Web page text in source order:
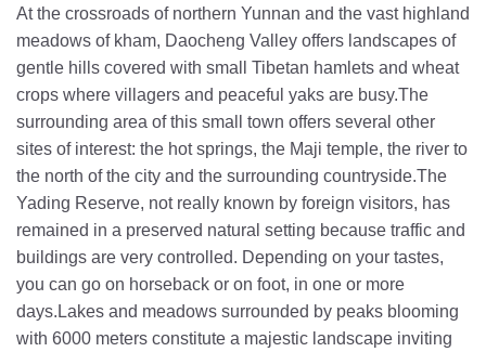
At the crossroads of northern Yunnan and the vast highland
meadows of kham, Daocheng Valley offers landscapes of
gentle hills covered with small Tibetan hamlets and wheat
crops where villagers and peaceful yaks are busy.The
surrounding area of this small town offers several other
sites of interest: the hot springs, the Maji temple, the river to
the north of the city and the surrounding countryside.The
Yading Reserve, not really known by foreign visitors, has
remained in a preserved natural setting because traffic and
buildings are very controlled. Depending on your tastes,
you can go on horseback or on foot, in one or more
days.Lakes and meadows surrounded by peaks blooming
with 6000 meters constitute a majestic landscape inviting